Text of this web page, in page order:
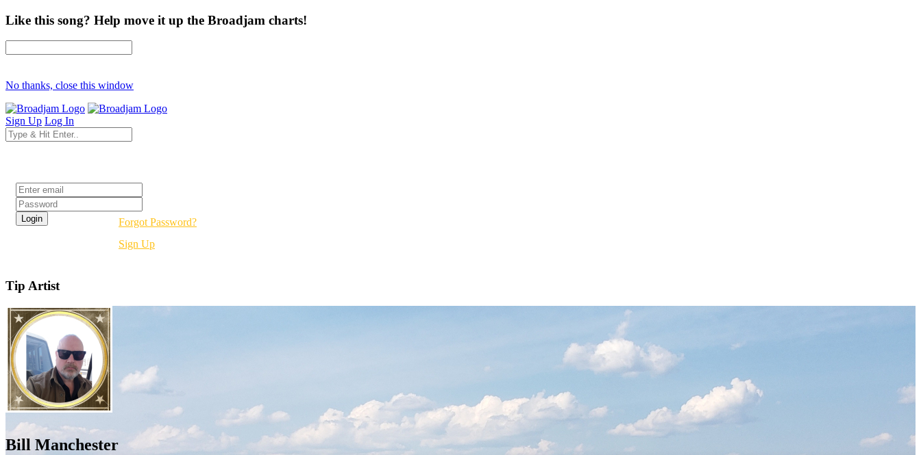
Like this song? Help move it up the Broadjam charts!
No thanks, close this window
Sign Up Log In
Forgot Password?
Sign Up
Tip Artist
Bill Manchester